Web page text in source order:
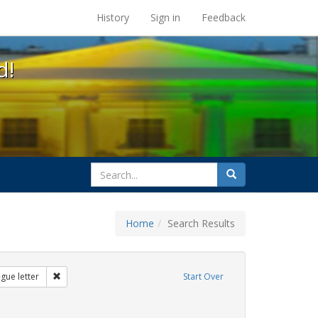
at the UC Berkeley Library
History Sign in Feedback
search
for
Search
Home Search Results
Start Over
transgender
letter Remove constraint Exhibit Tags: dear colleague letter
Tags: education